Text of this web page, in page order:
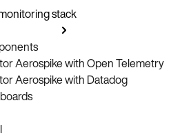
stack
Aerospike with Open Telemetry
Aerospike with Datadog